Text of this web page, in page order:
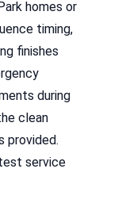
homes or
timing,
finishes
during
clean
provided.
service